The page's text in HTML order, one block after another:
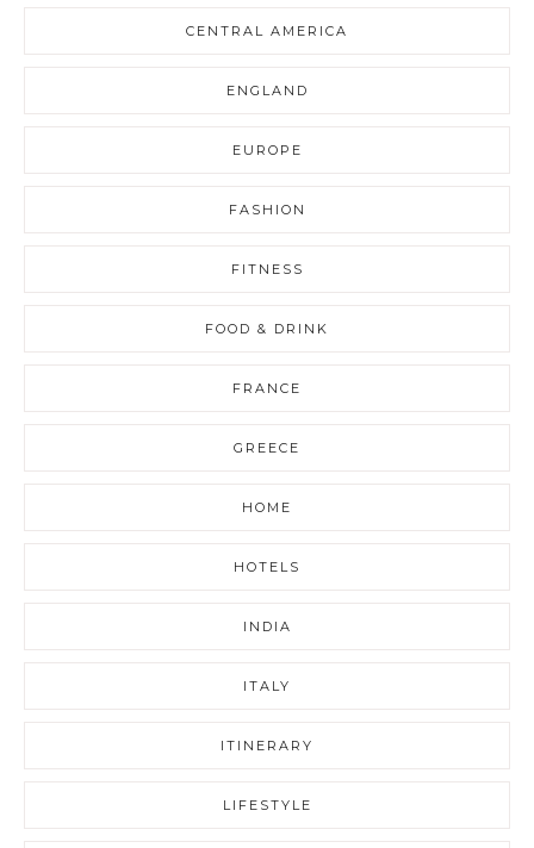
CENTRAL AMERICA
ENGLAND
EUROPE
FASHION
FITNESS
FOOD & DRINK
FRANCE
GREECE
HOME
HOTELS
INDIA
ITALY
ITINERARY
LIFESTYLE